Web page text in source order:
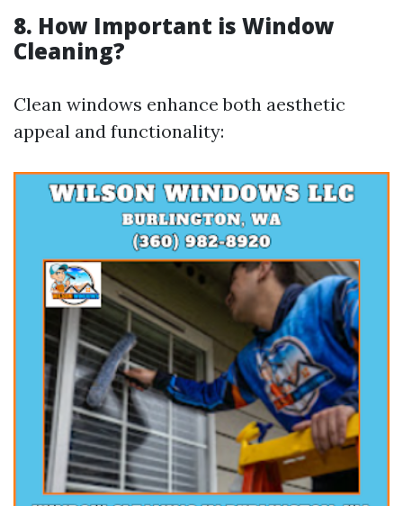
8. How Important is Window
Cleaning?
Clean windows enhance both aesthetic
appeal and functionality: